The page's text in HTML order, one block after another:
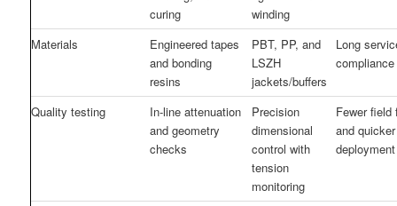
curing
winding
Materials
Engineered tapes
and bonding
resins
PBT, PP, and
LSZH
jackets/buffers
Long
Quality testing
In-line attenuation
and geometry
checks
Precision
dimensional
control with
tension
monitoring
Fewer field
and quicker
deployment